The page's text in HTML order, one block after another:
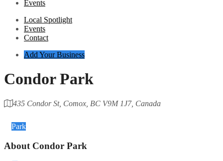
Events
Local Spotlight
Events
Contact
Add Your Business
Condor Park
435 Condor St, Comox, BC V9M 1J7, Canada
Park
About Condor Park